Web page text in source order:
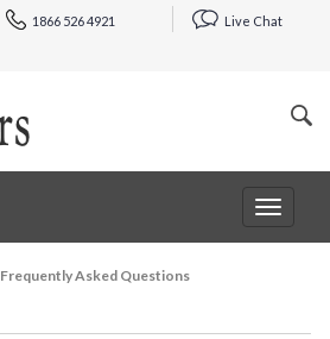
1866 526 4921 Live Chat
Toggle
Frequently Asked Questions